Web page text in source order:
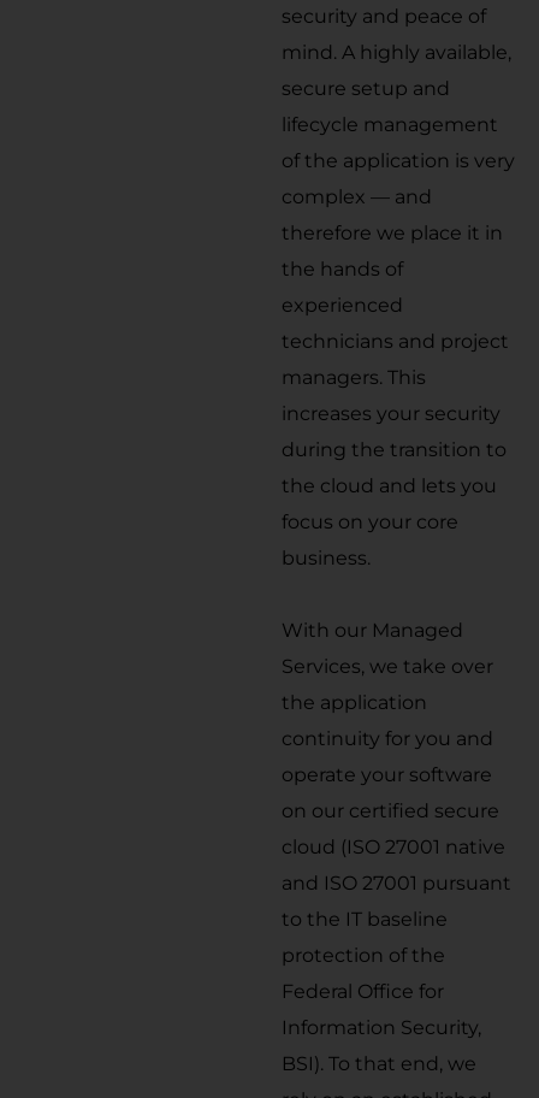
security and peace of
mind. A highly available,
secure setup and
lifecycle management
of the application is very
complex — and
therefore we place it in
the hands of
experienced
technicians and project
managers. This
increases your security
during the transition to
the cloud and lets you
focus on your core
business.
With our Managed
Services, we take over
the application
continuity for you and
operate your software
on our certified secure
cloud (ISO 27001 native
and ISO 27001 pursuant
to the IT baseline
protection of the
Federal Office for
Information Security,
BSI). To that end, we